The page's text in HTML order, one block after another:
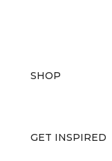
SHOP
GET INSPIRED